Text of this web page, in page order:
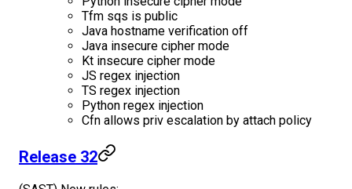
Tfm sqs is public
Java hostname verification off
Java insecure cipher mode
Kt insecure cipher mode
JS regex injection
TS regex injection
Python regex injection
Cfn allows priv escalation by attach policy
Release 32